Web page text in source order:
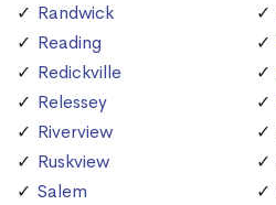
Randwick
Reading
Redickville
Relessey
Riverview
Ruskview
Salem